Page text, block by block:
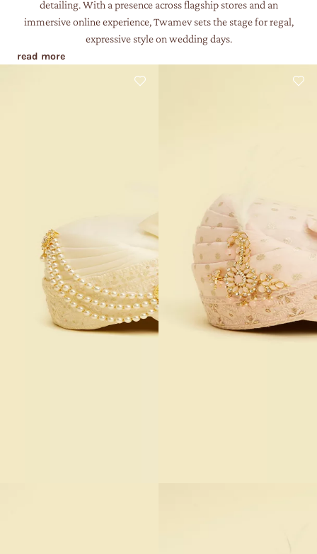
detailing. With a presence across flagship stores and an
immersive online experience, Twamev sets the stage for regal,
expressive style on wedding days.
read more